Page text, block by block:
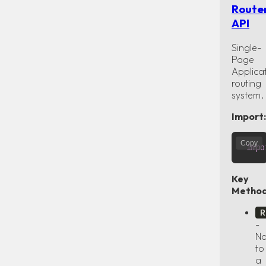
API
Single-
Page
routing
system.
Import:
Copy
Key
-
to
a